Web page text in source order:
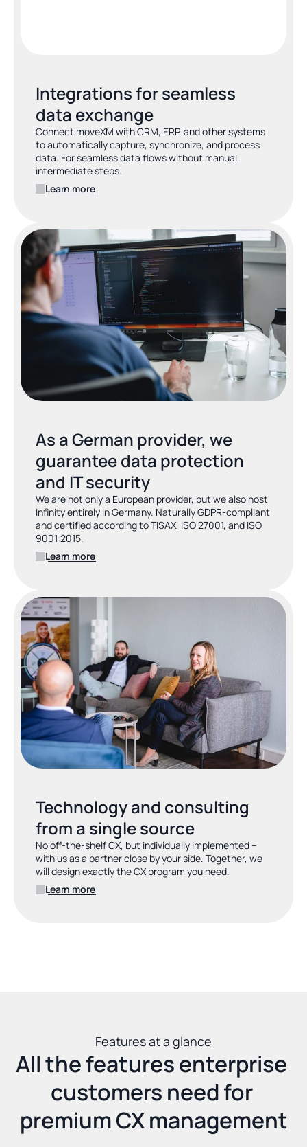
Integrations for seamless
data exchange
Connect moveXM with CRM, ERP, and other systems
to automatically capture, synchronize, and process
data. For seamless data flows without manual
intermediate steps.
Learn more
As a German provider, we
guarantee data protection
and IT security
We are not only a European provider, but we also host
Infinity entirely in Germany. Naturally GDPR-compliant
and certified according to TISAX, ISO 27001, and ISO
9001:2015.
Learn more
Technology and consulting
from a single source
No off-the-shelf CX, but individually implemented –
with us as a partner close by your side. Together, we
will design exactly the CX program you need.
Learn more
Features at a glance
All the features enterprise
customers need for
premium CX management